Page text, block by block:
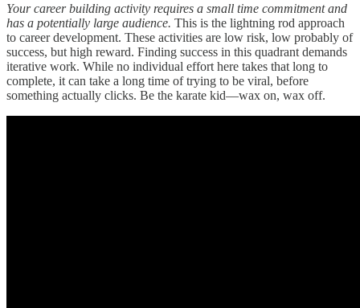
Your career building activity requires a small time commitment and
has a potentially large audience. This is the lightning rod approach
to career development. These activities are low risk, low probably of
success, but high reward. Finding success in this quadrant demands
iterative work. While no individual effort here takes that long to
complete, it can take a long time of trying to be viral, before
something actually clicks. Be the karate kid—wax on, wax off.